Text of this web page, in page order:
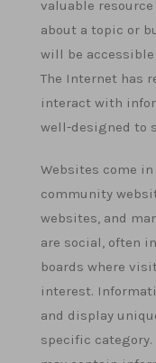
valuable
about a topic or
will be
The Internet has
interact with
well-designed to
Websites come in
community
websites, and
are social, often
boards where
interest.
and display
specific